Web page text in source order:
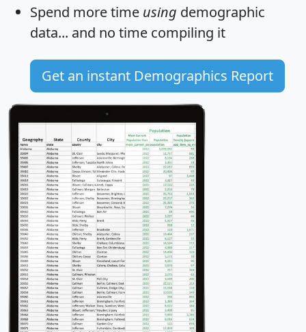
Spend more time using demographic
data... and no time compiling it
Get an instant Demographics Report